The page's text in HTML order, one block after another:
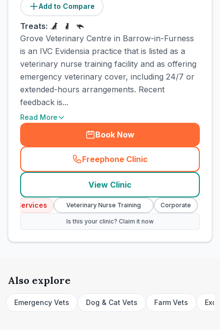
Add to Compare
Treats:
Grove Veterinary Centre in Barrow-in-Furness
is an IVC Evidensia practice that is listed as a
veterinary nurse training facility and as offering
emergency veterinary cover, including 24/7 or
extended-hours arrangements. Recent
feedback is...
Read More
Book Now
Freephone Clinic
(town_cat_rank4_call
View Clinic
Services Veterinary Nurse Training Corporate
Is this your clinic? Claim it now
Also explore
Emergency Vets Dog & Cat Vets Farm Vets